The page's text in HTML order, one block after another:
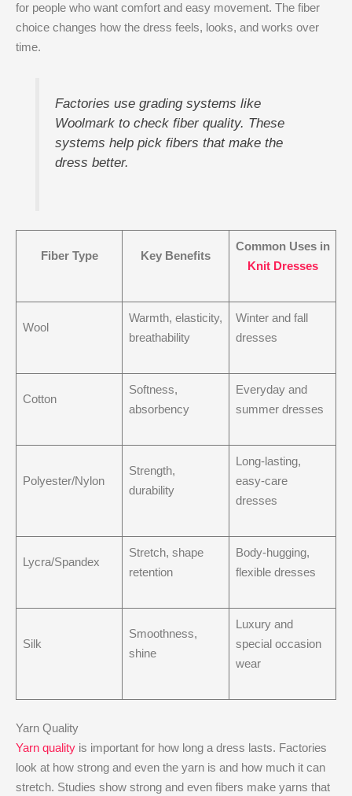
for people who want comfort and easy movement. The fiber
choice changes how the dress feels, looks, and works over
time.
Factories use grading systems like
Woolmark to check fiber quality. These
systems help pick fibers that make the
dress better.
Fiber Type Key Benefits
Common Uses in
Knit Dresses
Wool
Warmth, elasticity,
breathability
Winter and fall
dresses
Cotton
Softness,
absorbency
Everyday and
summer dresses
Polyester/Nylon
Strength,
durability
Long-lasting,
easy-care
dresses
Lycra/Spandex
Stretch, shape
retention
Body-hugging,
flexible dresses
Silk
Smoothness,
shine
Luxury and
special occasion
wear
Yarn Quality
Yarn quality is important for how long a dress lasts. Factories
look at how strong and even the yarn is and how much it can
stretch. Studies show strong and even fibers make yarns that